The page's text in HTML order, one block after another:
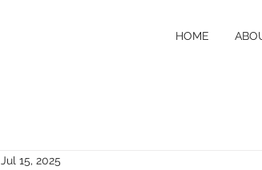
HOME
Jul 15, 2025